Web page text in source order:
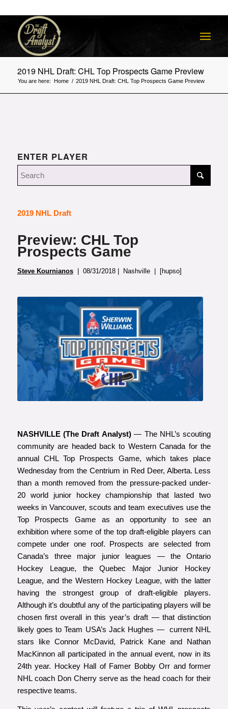
2019 NHL Draft: CHL Top Prospects Game Preview
You are here: Home / 2019 NHL Draft: CHL Top Prospects Game Preview
ENTER PLAYER
2019 NHL Draft
Preview: CHL Top
Prospects Game
Steve Kournianos| 08/31/2018 | Nashville | [hupso]
NASHVILLE (The Draft Analyst)— The NHL’s scouting
community are headed back to Western Canada for the
annual CHL Top Prospects Game, which takes place
Wednesday from the Centrium in Red Deer, Alberta. Less
than a month removed from the pressure-packed under-
20 world junior hockey championship that lasted two
weeks in Vancouver, scouts and team executives use the
Top Prospects Game as an opportunity to see an
exhibition where some of the top draft-eligible players can
compete under one roof. Prospects are selected from
Canada’s three major junior leagues — the Ontario
Hockey League, the Quebec Major Junior Hockey
League, and the Western Hockey League, with the latter
having the strongest group of draft-eligible players.
Although it’s doubtful any of the participating players will be
chosen first overall in this year’s draft — that distinction
likely goes to Team USA’s Jack Hughes — current NHL
stars like Connor McDavid, Patrick Kane and Nathan
MacKinnon all participated in the annual event, now in its
24th year. Hockey Hall of Famer Bobby Orr and former
NHL coach Don Cherry serve as the head coach for their
respective teams.